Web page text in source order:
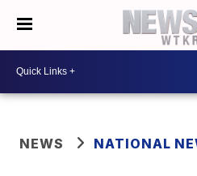
NEWS NATIONAL